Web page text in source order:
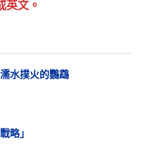
英文。
水撲火的鸚鵡
略」